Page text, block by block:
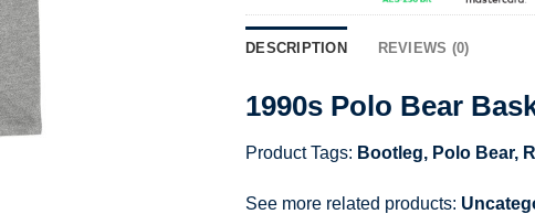
DESCRIPTION REVIEWS (0)
1990s Polo Bear
Product Tags: Bootleg, Polo Bear,
See more related products: